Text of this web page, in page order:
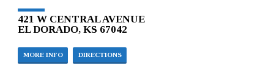
421 W CENTRAL AVENUE
EL DORADO, KS 67042
MORE INFO DIRECTIONS